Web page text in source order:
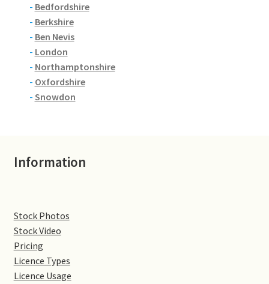
Bradden
Brafield-on-the-Green
Castle Ashby
Chapel Brampton
Collingtree
Denton
Gastown Village
- Bedfordshire
- Berkshire
- Ben Nevis
- London
- Northamptonshire
- Oxfordshire
- Snowdon
Information
Stock Photos
Stock Video
Pricing
Licence Types
Licence Usage